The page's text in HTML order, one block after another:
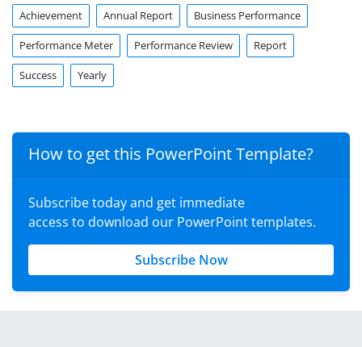
Achievement Annual Report Business Performance
Performance Meter Performance Review Report
Success Yearly
How to get this PowerPoint Template?
Subscribe today and get immediate
access to download our PowerPoint templates.
Subscribe Now